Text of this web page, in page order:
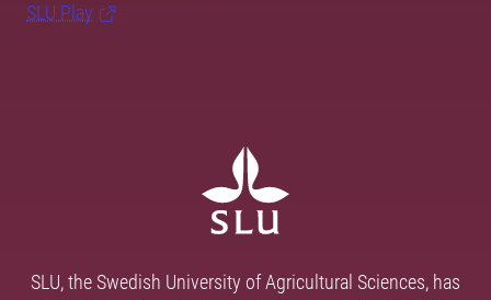
SLU Play
SLU, the Swedish University of Agricultural Sciences, has